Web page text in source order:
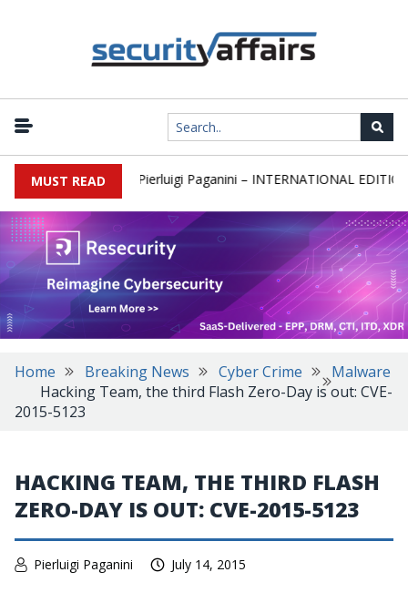
MUST READ
Round 589 by Pierluigi Paganini – INTERNATIONAL EDITION |
Home Breaking News Cyber Crime
Malware
Hacking Team, the third Flash Zero-Day is out: CVE-
2015-5123
HACKING TEAM, THE THIRD FLASH
ZERO-DAY IS OUT: CVE-2015-5123
Pierluigi Paganini July 14, 2015